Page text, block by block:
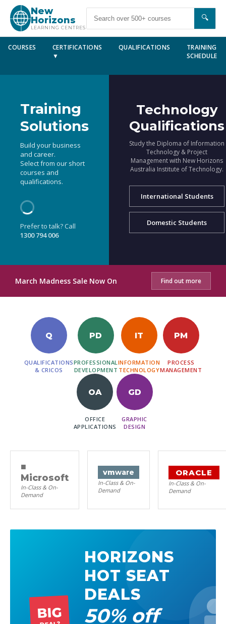
New
Horizons
LEARNING CENTRES
🔍
COURSES
CERTIFICATIONS
▼
QUALIFICATIONS
TRAINING
SCHEDULE
Training
Solutions
Build your business
and career.
Select from our short
courses and
qualifications.
Prefer to talk? Call
1300 794 006
Technology
Qualifications
Study the Diploma of Information
Technology & Project
Management with New Horizons
Australia Institute of Technology.
International Students
Domestic Students
March Madness Sale Now On Find out more
Q
QUALIFICATIONS
& CRICOS
PD
PROFESSIONAL
DEVELOPMENT
IT
INFORMATION
TECHNOLOGY
PM
PROCESS
MANAGEMENT
OA
OFFICE
APPLICATIONS
GD
GRAPHIC
DESIGN
■
Microsoft
In-Class & On-
Demand
vmware
In-Class & On-
Demand
ORACLE
In-Class & On-
Demand
BIG
HORIZONS
HOT SEAT
DEALS
50% off